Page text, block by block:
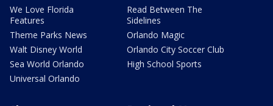
We Love Florida
Features
Theme Parks News
Walt Disney World
Sea World Orlando
Universal Orlando
Read Between The
Sidelines
Orlando Magic
Orlando City Soccer Club
High School Sports